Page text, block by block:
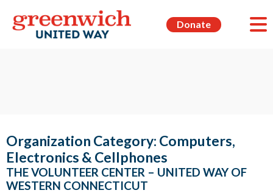
Donate
Organization Category: Computers,
Electronics & Cellphones
THE VOLUNTEER CENTER – UNITED WAY OF
WESTERN CONNECTICUT